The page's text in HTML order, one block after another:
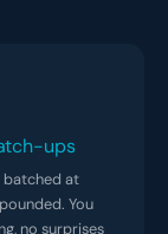
ups
batched at
You
no surprises